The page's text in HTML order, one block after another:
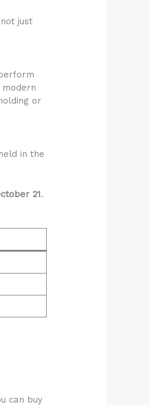
just
modern
or
in the
21.
can buy